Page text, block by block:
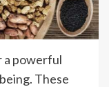
a powerful
These